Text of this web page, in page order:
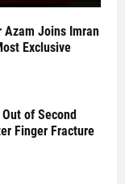
Azam Joins Imran
Exclusive
of Second
Finger Fracture